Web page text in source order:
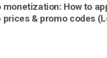
monetization: How to
prices & promo codes